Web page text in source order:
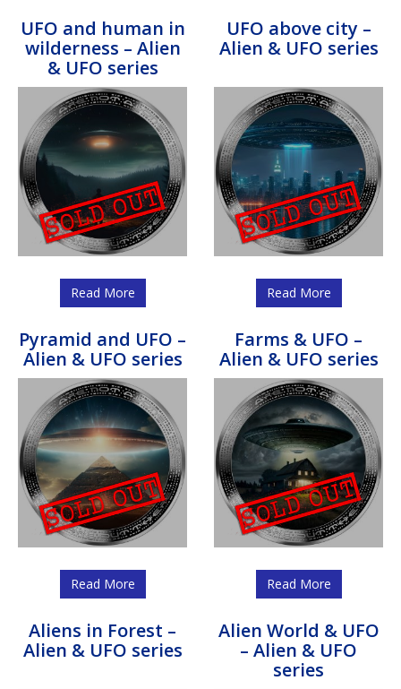
UFO and human in
wilderness – Alien
& UFO series
Read More
UFO above city –
Alien & UFO series
Read More
Pyramid and UFO –
Alien & UFO series
Read More
Farms & UFO –
Alien & UFO series
Read More
Aliens in Forest –
Alien & UFO series
Alien World & UFO
– Alien & UFO
series